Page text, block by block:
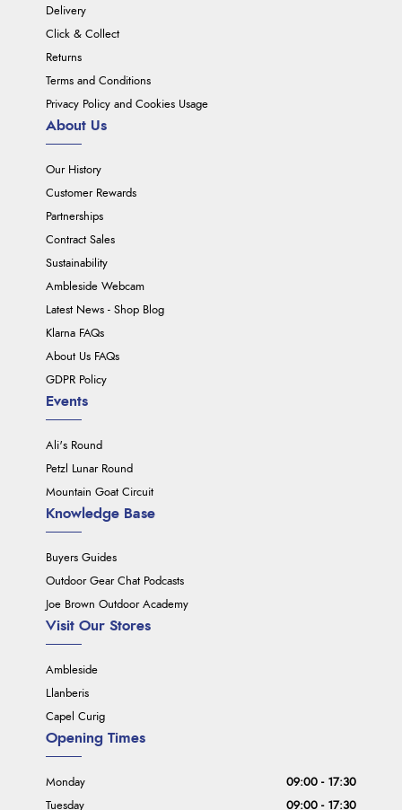
Delivery
Click & Collect
Returns
Terms and Conditions
Privacy Policy and Cookies Usage
About Us
Our History
Customer Rewards
Partnerships
Contract Sales
Sustainability
Ambleside Webcam
Latest News - Shop Blog
Klarna FAQs
About Us FAQs
GDPR Policy
Events
Ali's Round
Petzl Lunar Round
Mountain Goat Circuit
Knowledge Base
Buyers Guides
Outdoor Gear Chat Podcasts
Joe Brown Outdoor Academy
Visit Our Stores
Ambleside
Llanberis
Capel Curig
Opening Times
Monday
09:00 - 17:30
Tuesday
09:00 - 17:30